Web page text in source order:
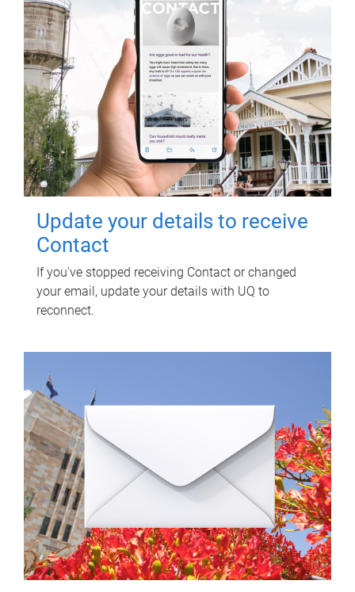
Update your details to receive
Contact
If you've stopped receiving Contact or changed
your email, update your details with UQ to
reconnect.